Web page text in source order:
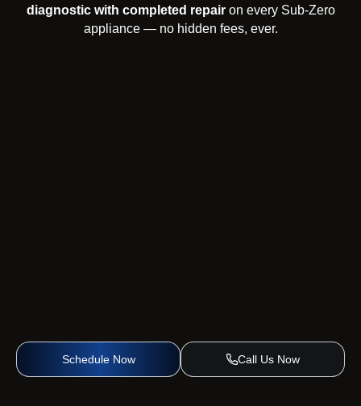
Schedule Now Call Us Now
diagnostic with completed repairon every Sub-Zero
appliance — no hidden fees, ever.